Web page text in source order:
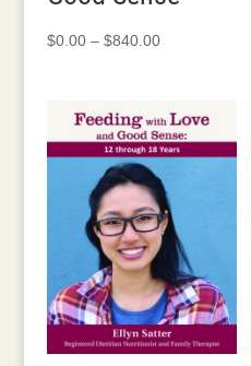
$0.00 – $840.00Price
through
$840.00